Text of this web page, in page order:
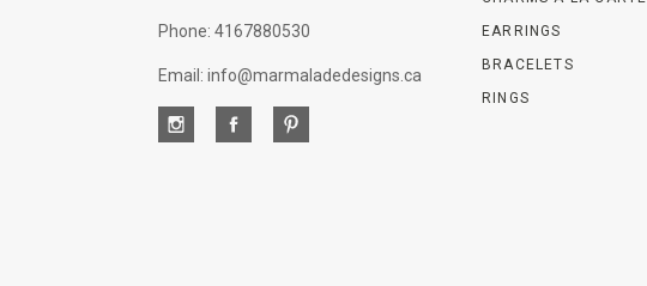
Phone: 4167880530
Email: info@marmaladedesigns.ca
EARRINGS
BRACELETS
RINGS